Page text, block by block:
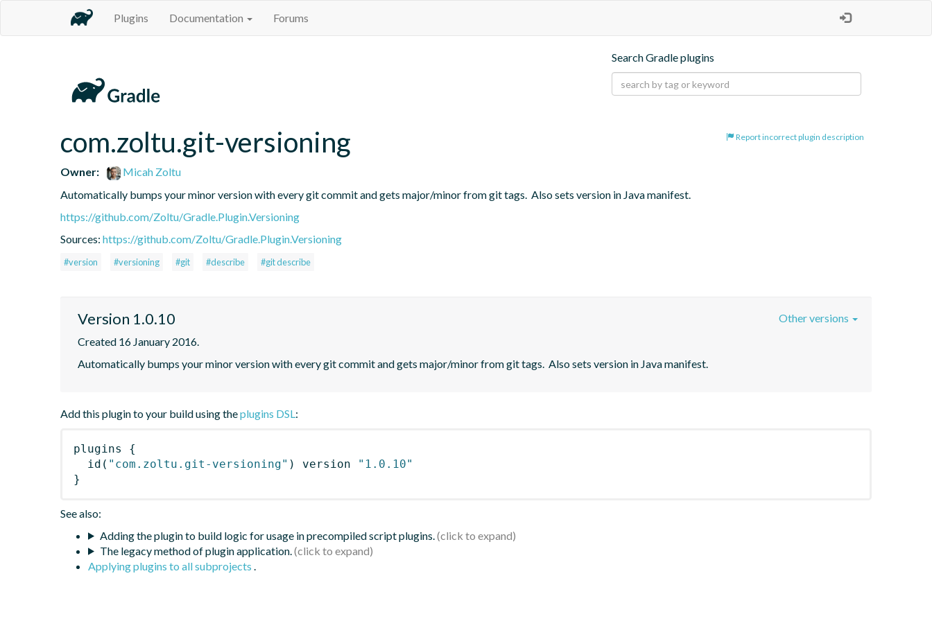
Plugins Documentation Forums
Search Gradle plugins
Report incorrect plugin description
com.zoltu.git-versioning
Owner:
Micah Zoltu
Automatically bumps your minor version with every git commit and gets major/minor from git tags.  Also sets version in Java manifest.
https://github.com/Zoltu/Gradle.Plugin.Versioning
Sources: https://github.com/Zoltu/Gradle.Plugin.Versioning
#version #versioning #git #describe #git describe
Version 1.0.10
Created 16 January 2016.
Automatically bumps your minor version with every git commit and gets major/minor from git tags.  Also sets version in Java manifest.
Other versions
Add this plugin to your build using theplugins DSL:
plugins
{
id ( "com.zoltu.git-versioning" ) version
"1.0.10"
}
See also:
Adding the plugin to build logic for usage in precompiled script plugins.
The legacy method of plugin application.
Applying plugins to all subprojects .